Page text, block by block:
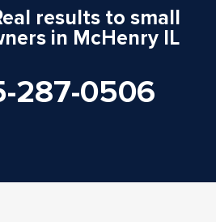
results to small
in McHenry IL
287-0506